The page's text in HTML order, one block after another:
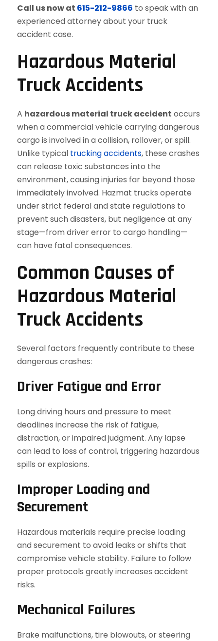
Call us now at 615-212-9866 to speak with an
experienced attorney about your truck
accident case.
Hazardous Material
Truck Accidents
A hazardous material truck accident occurs
when a commercial vehicle carrying dangerous
cargo is involved in a collision, rollover, or spill.
Unlike typical trucking accidents, these crashes
can release toxic substances into the
environment, causing injuries far beyond those
immediately involved. Hazmat trucks operate
under strict federal and state regulations to
prevent such disasters, but negligence at any
stage—from driver error to cargo handling—
can have fatal consequences.
Common Causes of
Hazardous Material
Truck Accidents
Several factors frequently contribute to these
dangerous crashes:
Driver Fatigue and Error
Long driving hours and pressure to meet
deadlines increase the risk of fatigue,
distraction, or impaired judgment. Any lapse
can lead to loss of control, triggering hazardous
spills or explosions.
Improper Loading and
Securement
Hazardous materials require precise loading
and securement to avoid leaks or shifts that
compromise vehicle stability. Failure to follow
proper protocols greatly increases accident
risks.
Mechanical Failures
Brake malfunctions, tire blowouts, or steering